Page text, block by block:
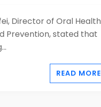
Director of Oral Health
Prevention, stated that
READ MORE